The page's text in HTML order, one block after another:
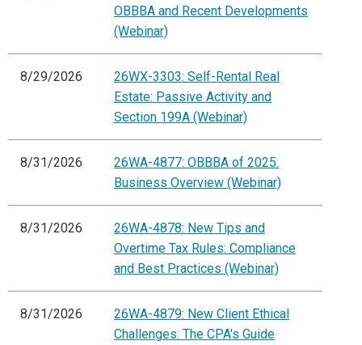
OBBBA and Recent Developments
(Webinar)
8/29/2026
26WX-3303: Self-Rental Real
Estate: Passive Activity and
Section 199A (Webinar)
8/31/2026
26WA-4877: OBBBA of 2025:
Business Overview (Webinar)
8/31/2026
26WA-4878: New Tips and
Overtime Tax Rules: Compliance
and Best Practices (Webinar)
8/31/2026
26WA-4879: New Client Ethical
Challenges: The CPA's Guide